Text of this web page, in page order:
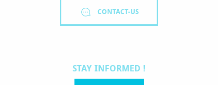
CONTACT-US
STAY INFORMED !